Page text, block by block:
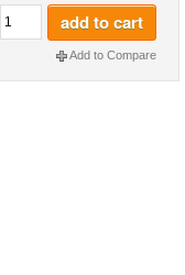
add to cart
Add to Compare